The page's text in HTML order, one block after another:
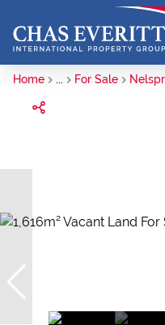
Home ... For Sale